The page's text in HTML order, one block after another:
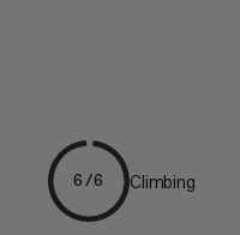
6/6 Climbing